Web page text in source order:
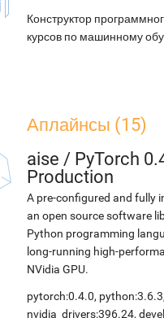
Конструктор
курсов по машинному
Аплайнсы (15)
aise / PyTorch
Production
A pre-configured and fully
an open source software
Python programming
long-running high-
NVidia GPU.
pytorch:0.4.0,
nvidia_drivers:396.24,